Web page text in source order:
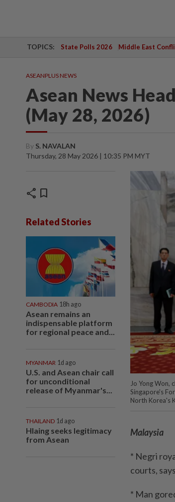
TOPICS: State Polls 2026 Middle East
ASEANPLUS NEWS
Asean News
(May 28, 2026)
By S. NAVALAN
Thursday, 28 May 2026 | 10:35 PM MYT
share bookmark
Related Stories
CAMBODIA 18h ago
Asean remains an
indispensable platform
for regional peace and...
MYANMAR 1d ago
U.S. and Asean chair call
for unconditional
release of Myanmar's...
THAILAND 1d ago
Hlaing seeks legitimacy
from Asean
Jo Yong Won,
Singapore's
North Korea's
Malaysia
* Negri
courts,
* Man